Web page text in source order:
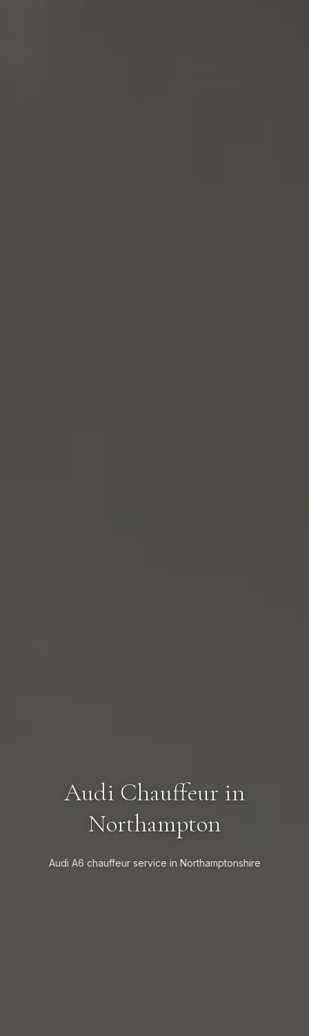
Audi Chauffeur in
Northampton
Audi A6 chauffeur service in Northamptonshire